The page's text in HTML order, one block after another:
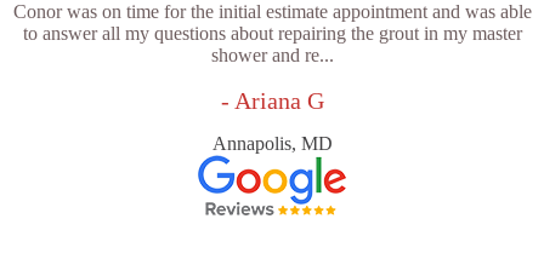
Conor was on time for the initial estimate appointment and was able
to answer all my questions about repairing the grout in my master
shower and re...
- Ariana G
Annapolis, MD